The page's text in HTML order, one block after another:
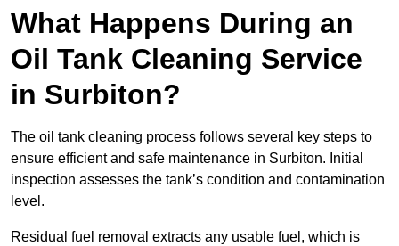
What Happens During an
Oil Tank Cleaning Service
in Surbiton?
The oil tank cleaning process follows several key steps to
ensure efficient and safe maintenance in Surbiton. Initial
inspection assesses the tank’s condition and contamination
level.
Residual fuel removal extracts any usable fuel, which is